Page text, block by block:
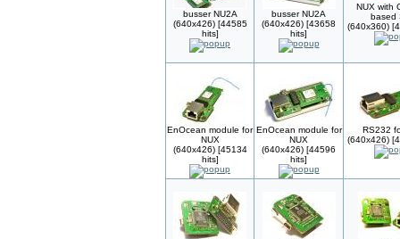
busser NU2A
(640x426) [44585
hits]
busser NU2A
(640x426) [43658
hits]
NUX with
based
(640x360)
EnOcean module for
NUX
(640x426) [45134
hits]
EnOcean module for
NUX
(640x426) [44596
hits]
RS232
(640x426)